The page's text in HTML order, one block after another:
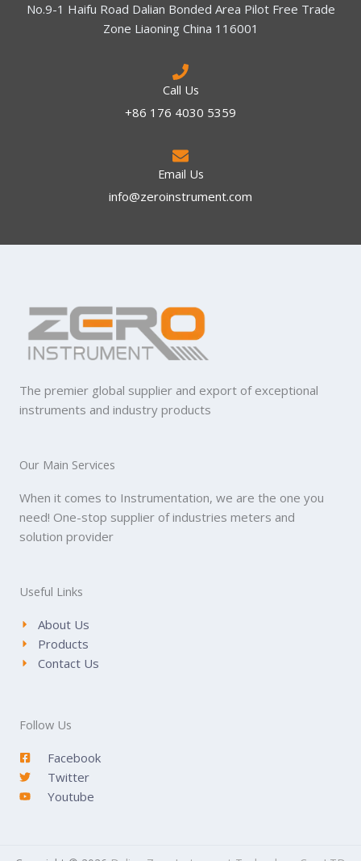
No.9-1 Haifu Road Dalian Bonded Area Pilot Free Trade
Zone Liaoning China 116001
Call Us
+86 176 4030 5359
Email Us
info@zeroinstrument.com​
The premier global supplier and export of exceptional
instruments and industry products
Our Main Services
When it comes to Instrumentation, we are the one you
need! One-stop supplier of industries meters and
solution provider
Useful Links
About Us
Products
Contact Us
Follow Us
Facebook
Twitter
Youtube